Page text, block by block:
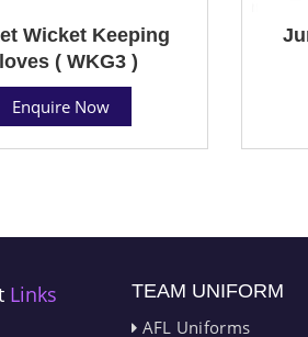
Wicket Keeping
( WKG3 )
Enquire Now
Links
TEAM UNIFORM
AFL Uniforms